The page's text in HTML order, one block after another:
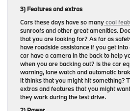
3) Features and extras
Cars these days have so manycool
sunroofs and other great amenities.
that you are looking for? As far as
have roadside assistance if you get
car have a camera in the back to help
when you are backing out? Is the car
warning, lane watch and automatic
it thinks that you might hit something?
extras and features that you might
they work during the test drive.